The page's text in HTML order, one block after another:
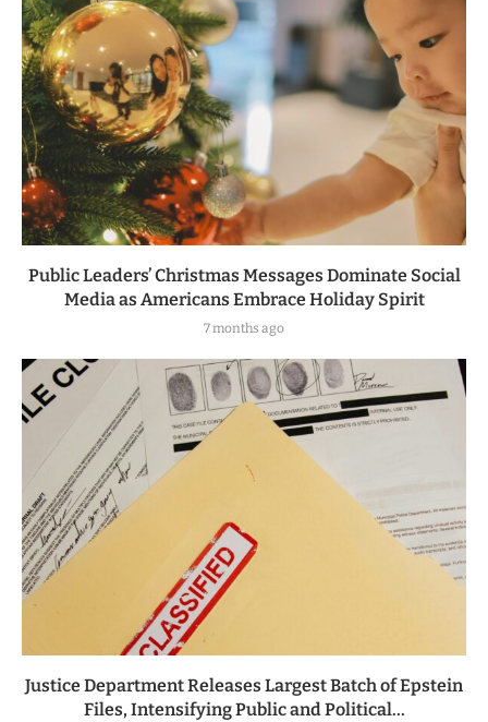
Public Leaders’ Christmas Messages Dominate Social
Media as Americans Embrace Holiday Spirit
7 months ago
Justice Department Releases Largest Batch of Epstein
Files, Intensifying Public and Political...